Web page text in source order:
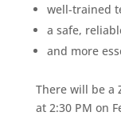
well-trained
a safe,
and more
There will be a
at 2:30 PM on